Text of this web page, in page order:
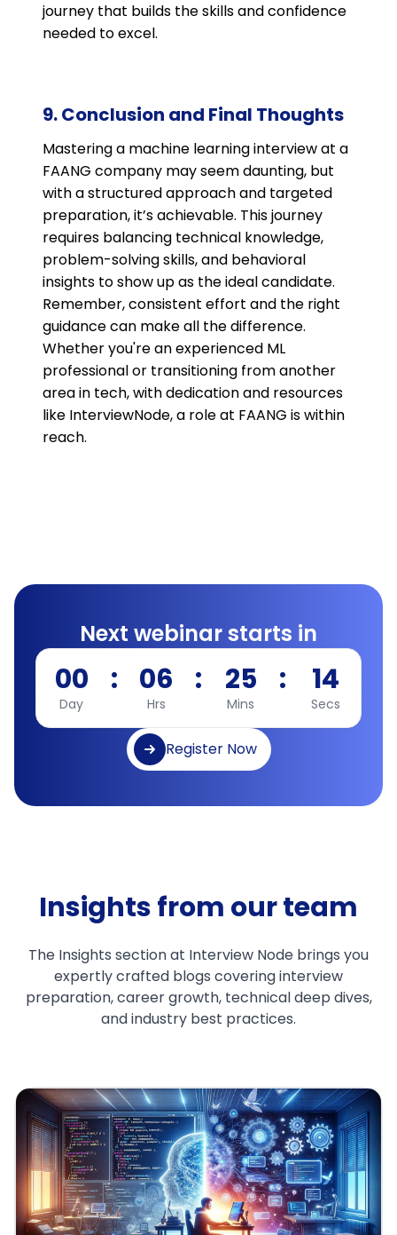
journey that builds the skills and confidence
needed to excel.
9. Conclusion and Final Thoughts
Mastering a machine learning interview at a
FAANG company may seem daunting, but
with a structured approach and targeted
preparation, it’s achievable. This journey
requires balancing technical knowledge,
problem-solving skills, and behavioral
insights to show up as the ideal candidate.
Remember, consistent effort and the right
guidance can make all the difference.
Whether you're an experienced ML
professional or transitioning from another
area in tech, with dedication and resources
like InterviewNode, a role at FAANG is within
reach.
Next webinar starts in
00
Day
: 06
Hrs
: 25
Mins
: 13
Secs
Register Now
Insights from our team
The Insights section at Interview Node brings you
expertly crafted blogs covering interview
preparation, career growth, technical deep dives,
and industry best practices.